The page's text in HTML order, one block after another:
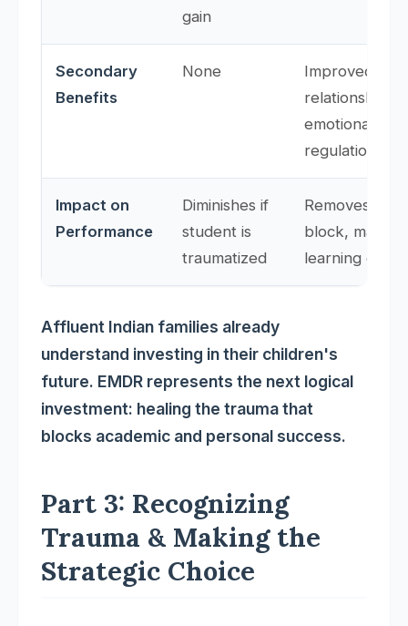
gain
Secondary
Benefits
None
Improved
relationships,
emotional
regulation
Impact on
Performance
Diminishes if
student is
traumatized
Removes
block, makes
learning
Affluent Indian families already
understand investing in their children's
future. EMDR represents the next logical
investment: healing the trauma that
blocks academic and personal success.
Part 3: Recognizing
Trauma & Making the
Strategic Choice